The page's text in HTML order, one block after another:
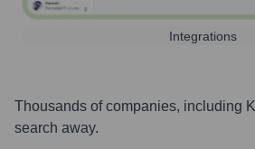
Integrations
Thousands of companies, including
search away.